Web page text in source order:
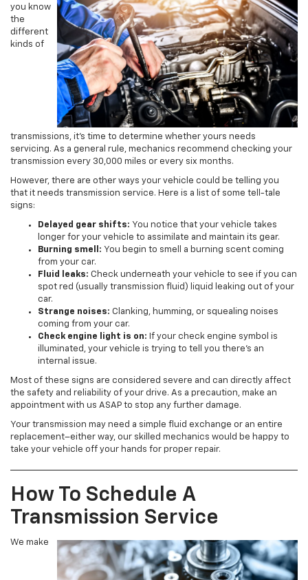
you know
the
different
kinds of
transmissions, it’s time to determine whether yours needs
servicing. As a general rule, mechanics recommend checking your
transmission every 30,000 miles or every six months.
However, there are other ways your vehicle could be telling you
that it needs transmission service. Here is a list of some tell-tale
signs:
Delayed gear shifts: You notice that your vehicle takes
longer for your vehicle to assimilate and maintain its gear.
Burning smell: You begin to smell a burning scent coming
from your car.
Fluid leaks: Check underneath your vehicle to see if you can
spot red (usually transmission fluid) liquid leaking out of your
car.
Strange noises: Clanking, humming, or squealing noises
coming from your car.
Check engine light is on: If your check engine symbol is
illuminated, your vehicle is trying to tell you there’s an
internal issue.
Most of these signs are considered severe and can directly affect
the safety and reliability of your drive. As a precaution, make an
appointment with us ASAP to stop any further damage.
Your transmission may need a simple fluid exchange or an entire
replacement–either way, our skilled mechanics would be happy to
take your vehicle off your hands for proper repair.
How To Schedule A
Transmission Service
We make